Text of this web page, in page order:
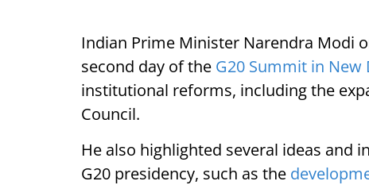
Indian Prime Minister Narendra Modi
second day of the G20 Summit in New
institutional reforms, including the
Council.
He also highlighted several ideas and
G20 presidency, such as the